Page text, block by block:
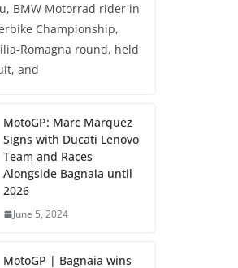
BMW Motorrad rider in
Championship,
Romagna round, held
and
MotoGP: Marc Marquez
Signs with Ducati Lenovo
Team and Races
Alongside Bagnaia until
2026
June 5, 2024
MotoGP | Bagnaia wins